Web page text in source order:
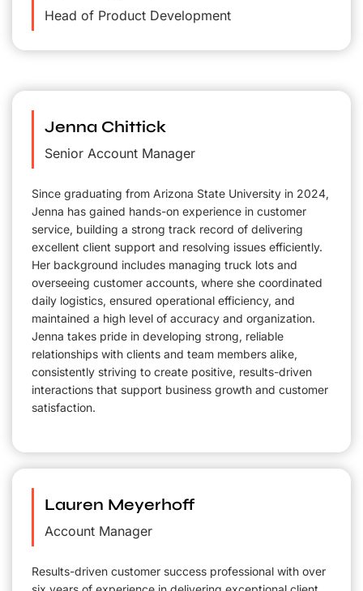
Head of Product Development
Jenna Chittick
Senior Account Manager
Since graduating from Arizona State University in 2024,
Jenna has gained hands-on experience in customer
service, building a strong track record of delivering
excellent client support and resolving issues efficiently.
Her background includes managing truck lots and
overseeing customer accounts, where she coordinated
daily logistics, ensured operational efficiency, and
maintained a high level of accuracy and organization.
Jenna takes pride in developing strong, reliable
relationships with clients and team members alike,
consistently striving to create positive, results-driven
interactions that support business growth and customer
satisfaction.
Lauren Meyerhoff
Account Manager
Results-driven customer success professional with over